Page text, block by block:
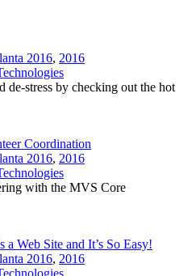
2016, 2016
de-stress by checking out the hot
Coordination
2016, 2016
with the MVS Core
a Web Site and It’s So Easy!
2016, 2016